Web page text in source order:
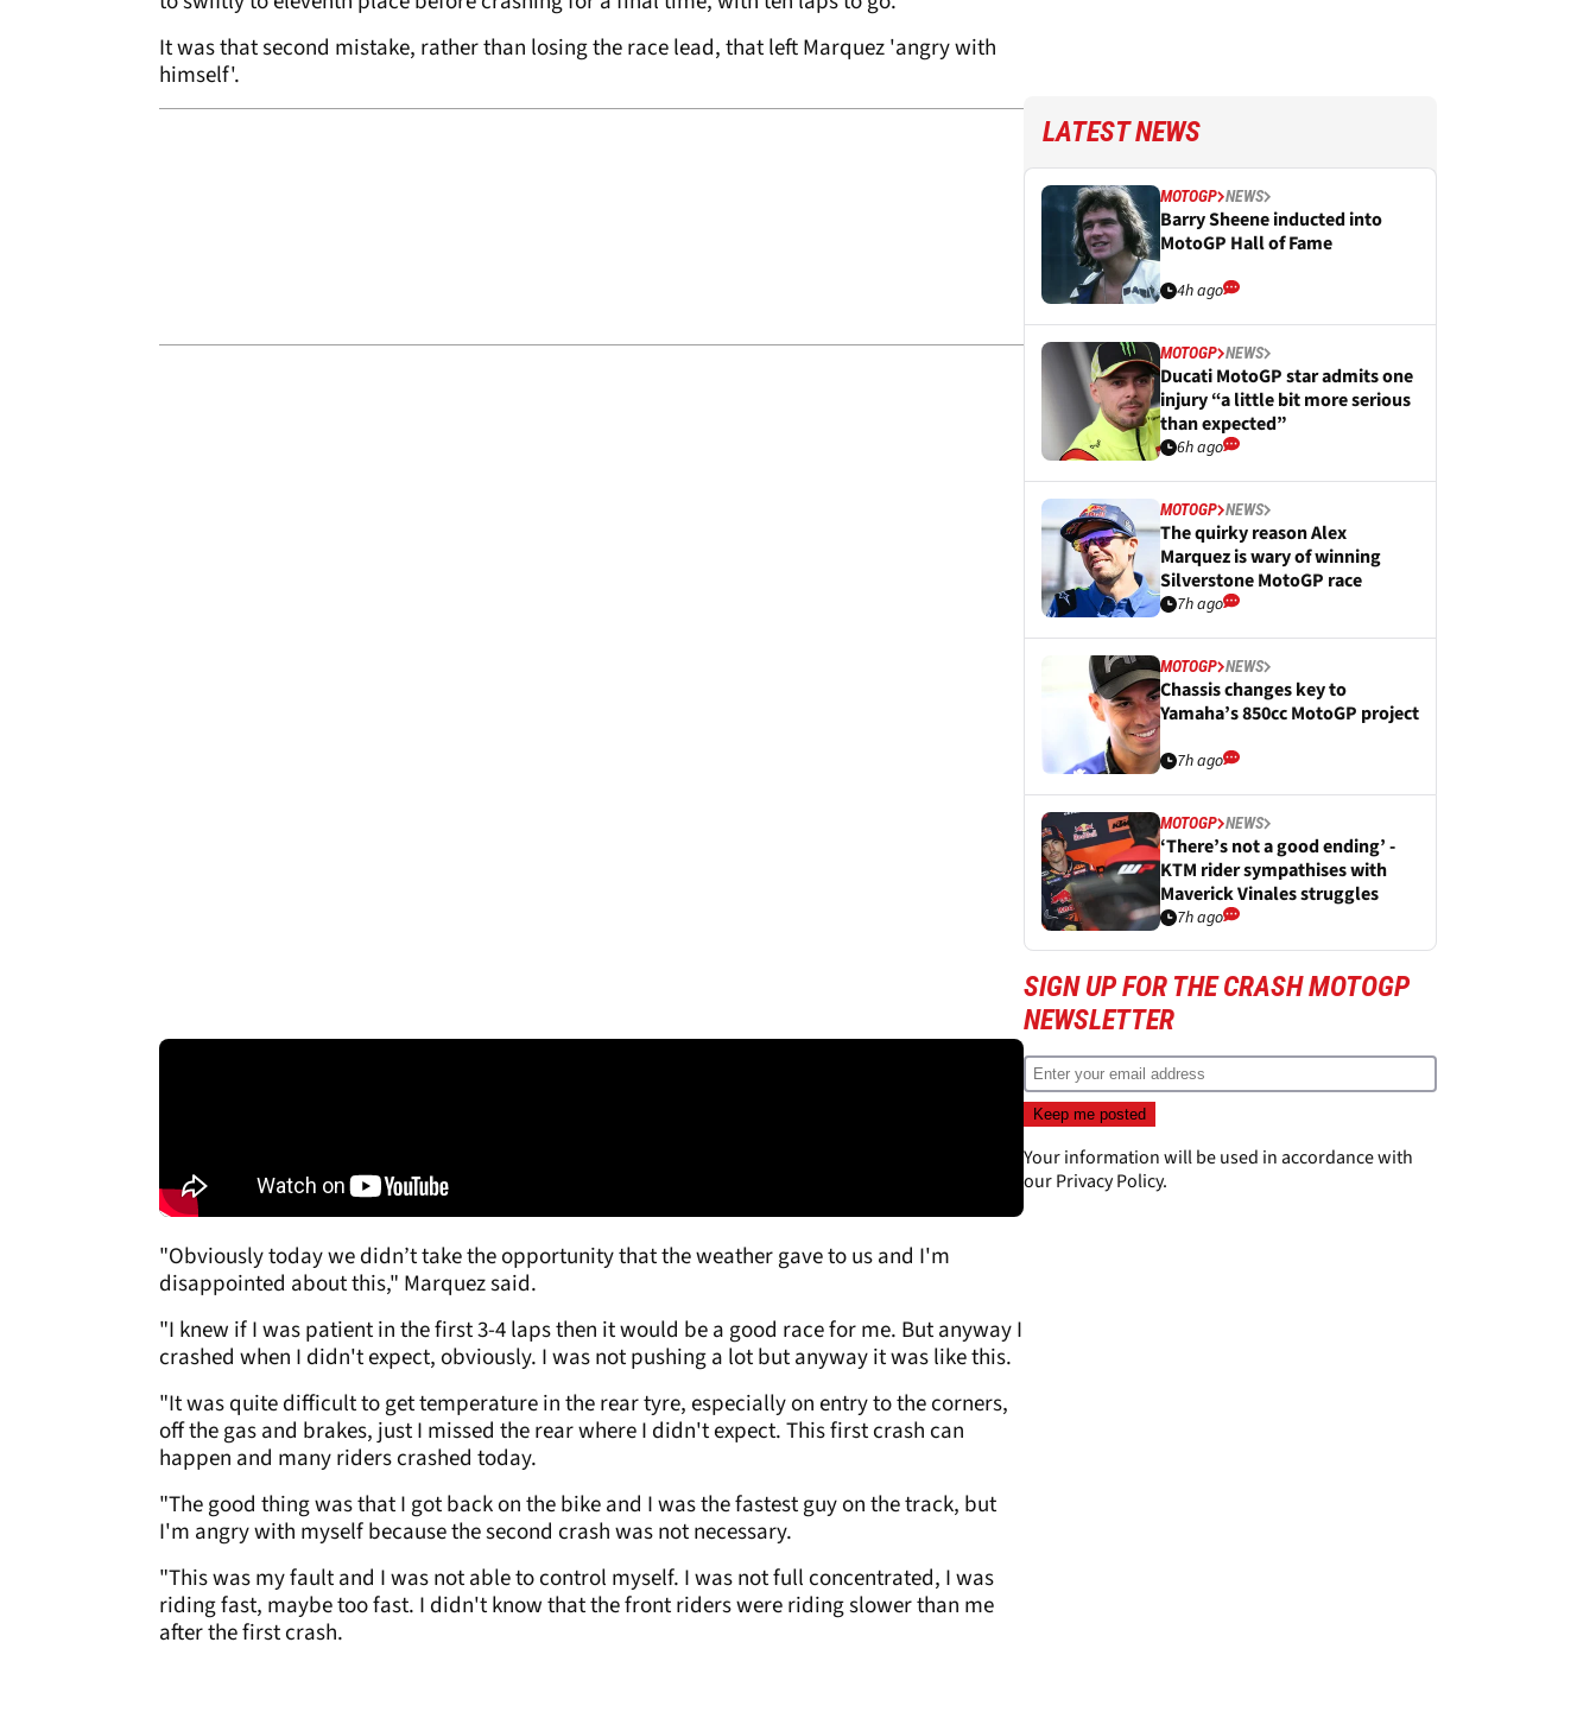
It was that second mistake, rather than losing the race lead, that left Marquez 'angry with
himself'.
"Obviously today we didn’t take the opportunity that the weather gave to us and I'm
disappointed about this," Marquez said.
"I knew if I was patient in the first 3-4 laps then it would be a good race for me. But anyway I
crashed when I didn't expect, obviously. I was not pushing a lot but anyway it was like this.
"It was quite difficult to get temperature in the rear tyre, especially on entry to the corners,
off the gas and brakes, just I missed the rear where I didn't expect. This first crash can
happen and many riders crashed today.
"The good thing was that I got back on the bike and I was the fastest guy on the track, but
I'm angry with myself because the second crash was not necessary.
"This was my fault and I was not able to control myself. I was not full concentrated, I was
riding fast, maybe too fast. I didn't know that the front riders were riding slower than me
after the first crash.
LATEST NEWS
MOTOGP NEWS
Barry Sheene inducted into
MotoGP Hall of Fame
4h ago
MOTOGP NEWS
Ducati MotoGP star admits one
injury “a little bit more serious
than expected”
6h ago
MOTOGP NEWS
The quirky reason Alex
Marquez is wary of winning
Silverstone MotoGP race
7h ago
MOTOGP NEWS
Chassis changes key to
Yamaha’s 850cc MotoGP project
7h ago
MOTOGP NEWS
‘There’s not a good ending’ -
KTM rider sympathises with
Maverick Vinales struggles
7h ago
SIGN UP FOR THE CRASH MOTOGP
NEWSLETTER
Your information will be used in accordance with
ourPrivacy Policy.